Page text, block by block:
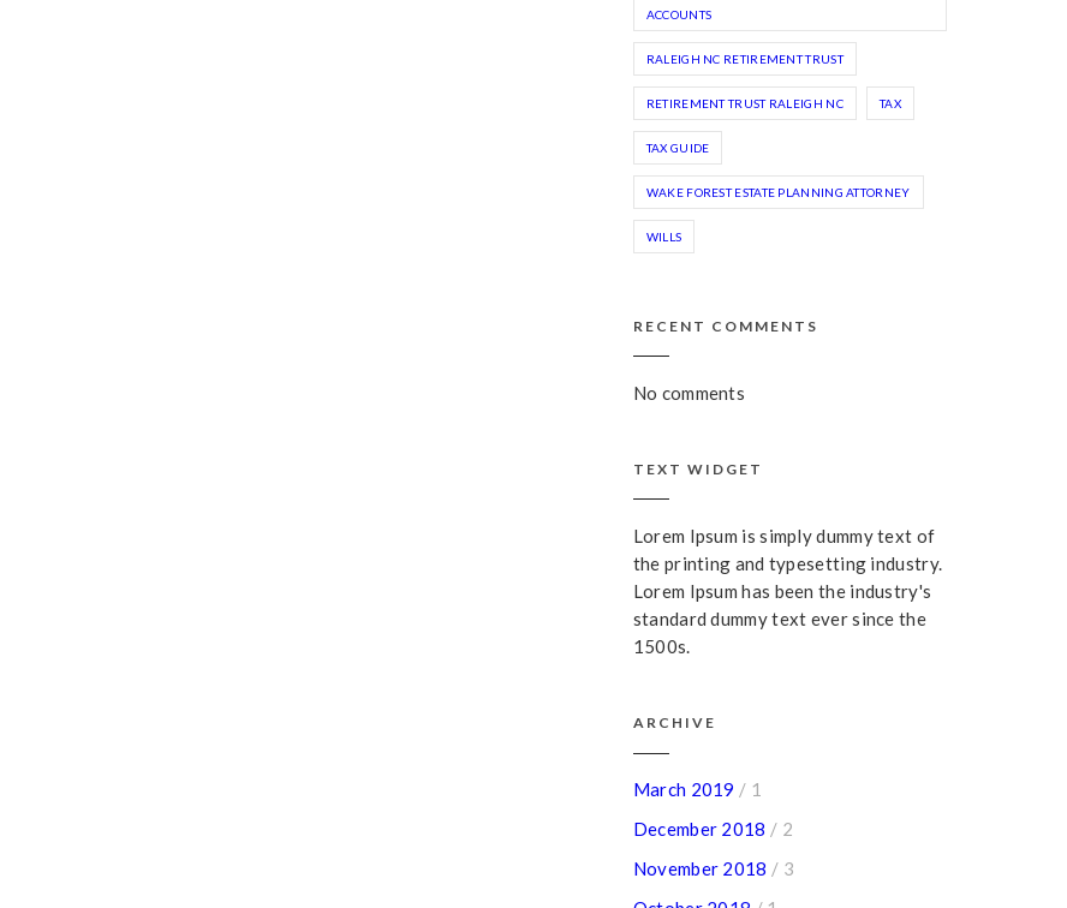
ACCOUNTS
RALEIGH NC RETIREMENT TRUST
RETIREMENT TRUST RALEIGH NC TAX
TAX GUIDE
WAKE FOREST ESTATE PLANNING ATTORNEY
WILLS
RECENT COMMENTS
No comments
TEXT WIDGET
Lorem Ipsum is simply dummy text of
the printing and typesetting industry.
Lorem Ipsum has been the industry's
standard dummy text ever since the
1500s.
ARCHIVE
March 2019 / 1
December 2018 / 2
November 2018 / 3